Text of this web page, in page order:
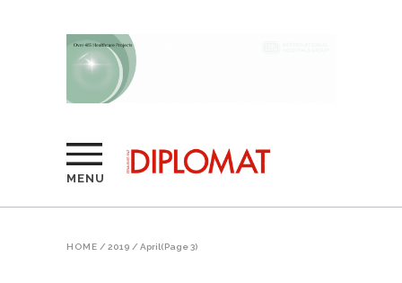
MENU
HOME / 2019 / April(Page 3)